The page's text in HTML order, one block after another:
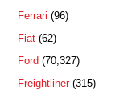
Ferrari (96)
Fiat (62)
Ford (70,327)
Freightliner (315)